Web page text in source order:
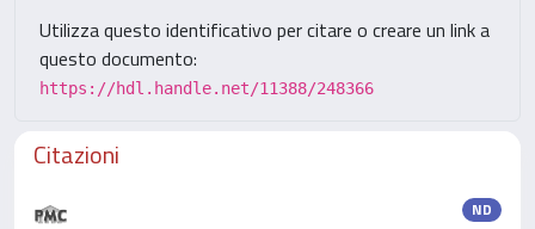
Utilizza questo identificativo per citare o creare un link a
questo documento:
https://hdl.handle.net/11388/248366
Citazioni
ND